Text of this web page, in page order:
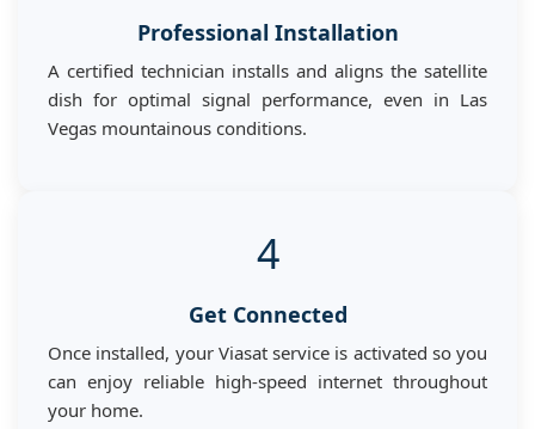
Professional Installation
A certified technician installs and aligns the satellite
dish for optimal signal performance, even in Las
Vegas mountainous conditions.
4
Get Connected
Once installed, your Viasat service is activated so you
can enjoy reliable high-speed internet throughout
your home.